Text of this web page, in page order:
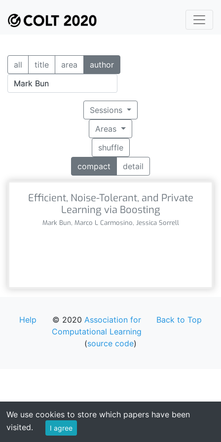
all title area author
Sessions
Areas
shuffle
compact
detail
Efficient, Noise-Tolerant, and Private
Learning via Boosting
Mark Bun, Marco L Carmosino, Jessica Sorrell
Help Back to Top
© 2020 Association for
Computational Learning
(source code)
We use cookies to store which papers have been
visited.
I agree